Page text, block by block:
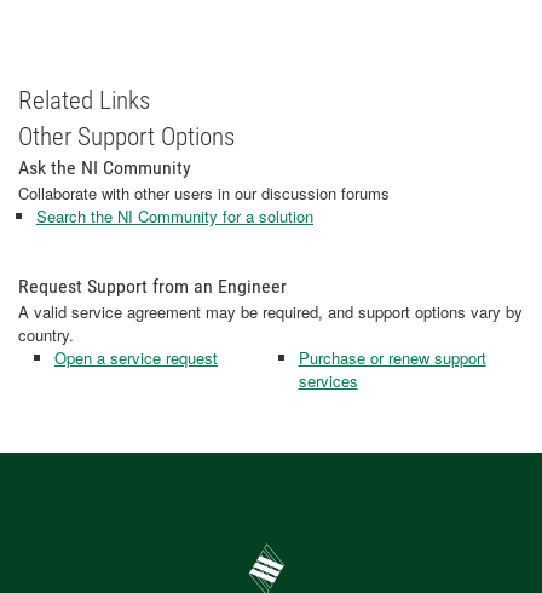
Related Links
Other Support Options
Ask the NI Community
Collaborate with other users in our discussion forums
Search the NI Community for a solution
Request Support from an Engineer
A valid service agreement may be required, and support options vary by
country.
Open a service request
Purchase or renew support
services